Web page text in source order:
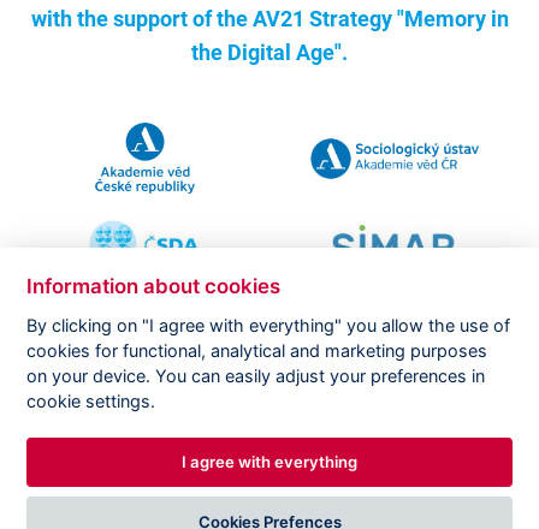
with the support of theAV21 Strategy "Memory in
the Digital Age".
Copyright ©CVVM |Legal notice |Cookies setting
DESIGNED BY PRINCIPAL WEBDEV
Information about cookies
By clicking on "I agree with everything" you allow the use of
cookies for functional, analytical and marketing purposes
on your device. You can easily adjust your preferences in
cookie settings.
I agree with everything
Cookies Prefences